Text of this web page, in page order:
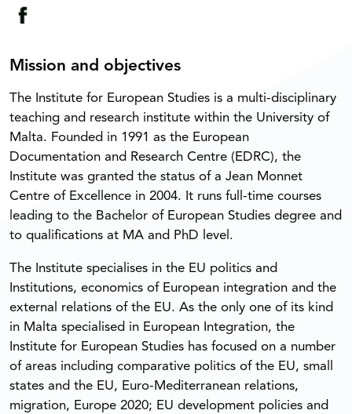
Mission and objectives
The Institute for European Studies is a multi-disciplinary
teaching and research institute within the University of
Malta. Founded in 1991 as the European
Documentation and Research Centre (EDRC), the
Institute was granted the status of a Jean Monnet
Centre of Excellence in 2004. It runs full-time courses
leading to the Bachelor of European Studies degree and
to qualifications at MA and PhD level.
The Institute specialises in the EU politics and
Institutions, economics of European integration and the
external relations of the EU. As the only one of its kind
in Malta specialised in European Integration, the
Institute for European Studies has focused on a number
of areas including comparative politics of the EU, small
states and the EU, Euro-Mediterranean relations,
migration, Europe 2020; EU development policies and